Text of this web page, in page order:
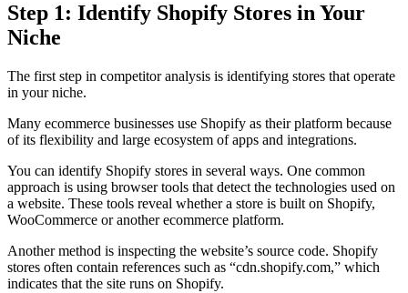
Step 1: Identify Shopify Stores in Your
Niche
The first step in competitor analysis is identifying stores that operate
in your niche.
Many ecommerce businesses use Shopify as their platform because
of its flexibility and large ecosystem of apps and integrations.
You can identify Shopify stores in several ways. One common
approach is using browser tools that detect the technologies used on
a website. These tools reveal whether a store is built on Shopify,
WooCommerce or another ecommerce platform.
Another method is inspecting the website’s source code. Shopify
stores often contain references such as “cdn.shopify.com,” which
indicates that the site runs on Shopify.